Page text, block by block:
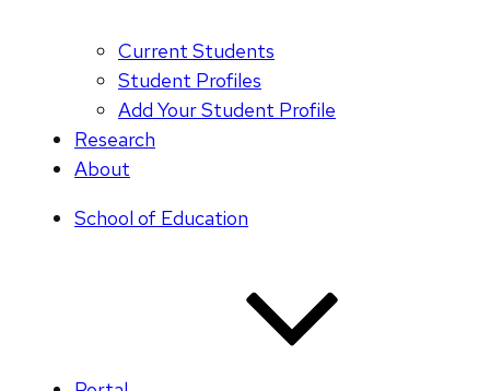
Current Students
Student Profiles
Add Your Student Profile
Research
About
School of Education